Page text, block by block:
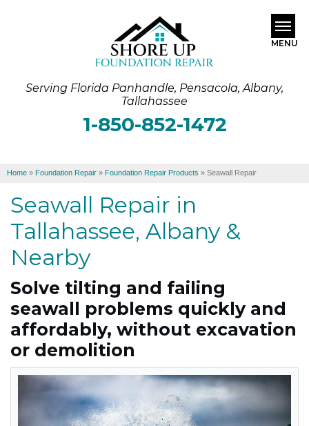
MENU
SERVICES
FREE ESTIMATE
Serving Florida Panhandle, Pensacola, Albany,
Tallahassee
1-850-852-1472
Home » Foundation Repair » Foundation Repair Products » Seawall Repair
Seawall Repair in
Tallahassee, Albany &
Nearby
Solve tilting and failing
seawall problems quickly and
affordably, without excavation
or demolition